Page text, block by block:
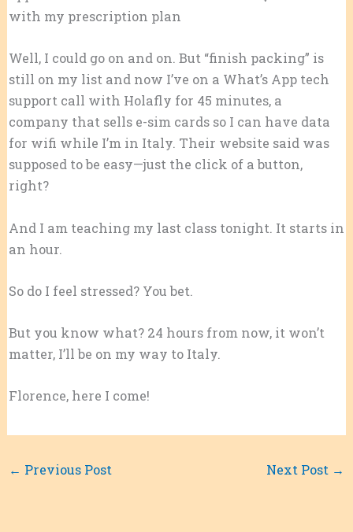
with my prescription plan
Well, I could go on and on. But “finish packing” is
still on my list and now I’ve on a What’s App tech
support call with Holafly for 45 minutes, a
company that sells e-sim cards so I can have data
for wifi while I’m in Italy. Their website said was
supposed to be easy—just the click of a button,
right?
And I am teaching my last class tonight. It starts in
an hour.
So do I feel stressed? You bet.
But you know what? 24 hours from now, it won’t
matter, I’ll be on my way to Italy.
Florence, here I come!
← Previous Post Next Post →